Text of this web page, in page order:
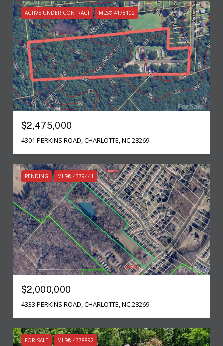
ACTIVE UNDER CONTRACT MLS® 4178102
$2,475,000
4301 PERKINS ROAD, CHARLOTTE, NC 28269
PENDING MLS® 4379441
$2,000,000
4333 PERKINS ROAD, CHARLOTTE, NC 28269
FOR SALE MLS® 4378892